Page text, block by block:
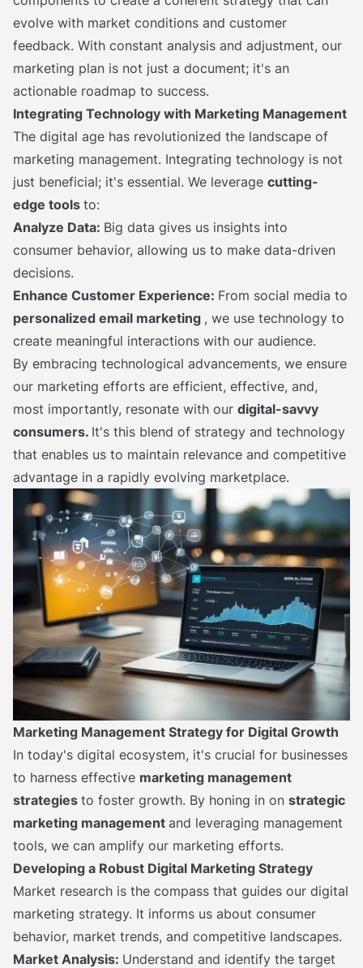
evolve with market conditions and customer
feedback. With constant analysis and adjustment, our
marketing plan is not just a document; it's an
actionable roadmap to success.
Integrating Technology with Marketing Management
The digital age has revolutionized the landscape of
marketing management. Integrating technology is not
just beneficial; it's essential. We leverage cutting-
edge tools to:
Analyze Data: Big data gives us insights into
consumer behavior, allowing us to make data-driven
decisions.
Enhance Customer Experience: From social media to
personalized email marketing , we use technology to
create meaningful interactions with our audience.
By embracing technological advancements, we ensure
our marketing efforts are efficient, effective, and,
most importantly, resonate with our digital-savvy
consumers. It's this blend of strategy and technology
that enables us to maintain relevance and competitive
advantage in a rapidly evolving marketplace.
Marketing Management Strategy for Digital Growth
In today's digital ecosystem, it's crucial for businesses
to harness effective marketing management
strategies to foster growth. By honing in on strategic
marketing management and leveraging management
tools, we can amplify our marketing efforts.
Developing a Robust Digital Marketing Strategy
Market research is the compass that guides our digital
marketing strategy. It informs us about consumer
behavior, market trends, and competitive landscapes.
Market Analysis: Understand and identify the target